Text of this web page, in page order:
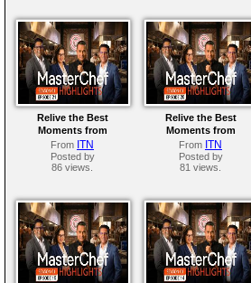
Relive the Best
Moments from
MasterChef Sri Lanka
Season 01 | Episode 21
From ITN
Posted by
86 views.
Relive the Best
Moments from
MasterChef Sri Lanka
Season 01 | Episode 20
From ITN
Posted by
81 views.